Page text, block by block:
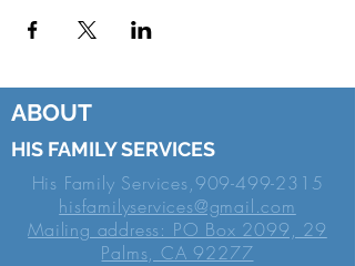
ABOUT
HIS FAMILY SERVICES
His Family Services,909-499-2315
hisfamilyservices@gmail.com
Mailing address: PO Box 2099, 29
Palms, CA 92277